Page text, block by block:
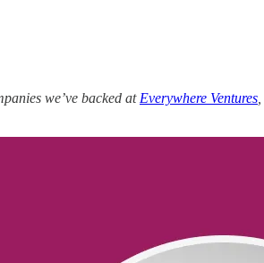
we’ve backed at Everywhere Ventures